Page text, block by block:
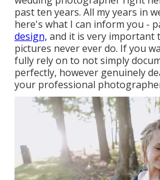
past ten years. All my years in
here's what I can inform you -
design, and it is very important
pictures never ever do. If you
fully rely on to not simply
perfectly, however genuinely
your professional